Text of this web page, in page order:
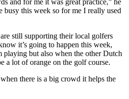
busy this week so for me I really used
are still supporting their local golfers
it’s going to happen this week,
but also when the other Dutch
a lot of orange on the golf course.
there is a big crowd it helps the